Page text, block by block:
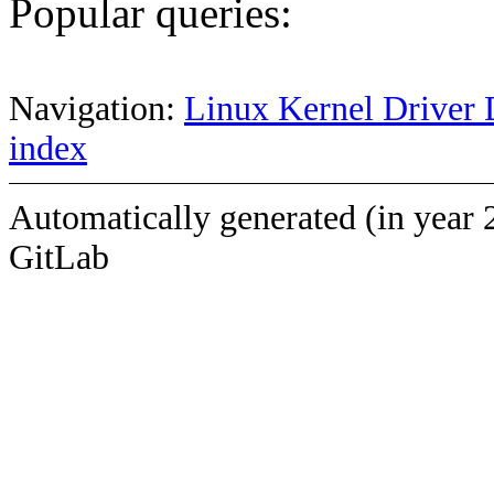
Popular queries:
Navigation: Linux Kernel Driver
index
Automatically generated (in year
GitLab